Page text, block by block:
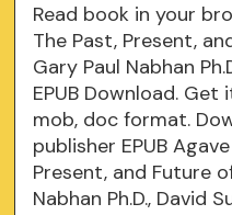
Read book in your
The Past, Present,
Gary Paul Nabhan
EPUB Download. Get
mob, doc format.
publisher EPUB
Present, and Future
Nabhan Ph.D., David